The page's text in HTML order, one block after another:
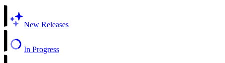
New Releases
In Progress